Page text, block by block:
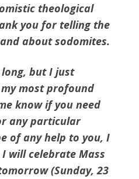
theological
you for telling the
about sodomites.
but I just
most profound
know if you need
any particular
of any help to you, I
will celebrate Mass
(Sunday, 23